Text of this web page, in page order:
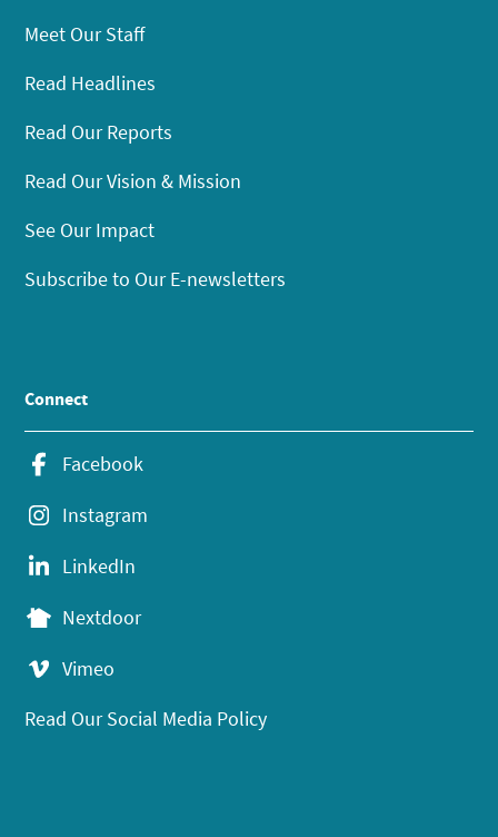
Meet Our Staff
Read Headlines
Read Our Reports
Read Our Vision & Mission
See Our Impact
Subscribe to Our E-newsletters
Connect
Facebook
Instagram
LinkedIn
Nextdoor
Vimeo
Read Our Social Media Policy